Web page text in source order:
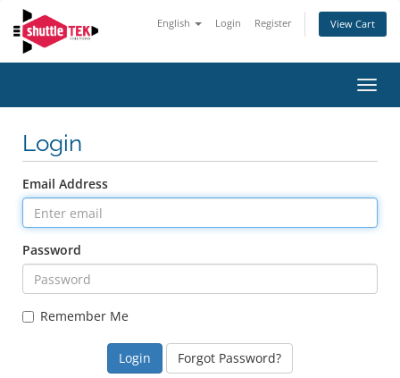
English Login Register View Cart
Login
Email Address
Password
Remember Me
Forgot Password?